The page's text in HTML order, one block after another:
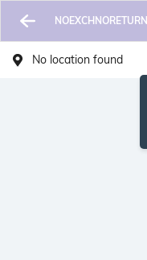
NOEXCHNORETURN
No location found